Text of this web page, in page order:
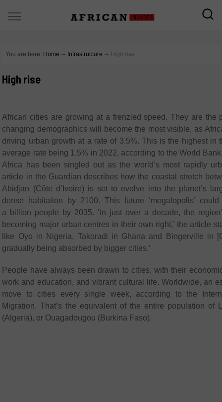
You are here: Home ∼ Infrastructure ∼ High rise
High rise
African cities are growing at a frenzied speed. They are the
changing demographics will become the most visible, as
driving urban growth at a rate of 3.5%. This is the highest in
average rate being 1.5% in 2022, according to the World
Africa has been singled out as the world’s most rapidly
article in the Guardian describes how the coastal stretch
Abidjan (Côte d’Ivoire) is set to evolve into the planet’s
dense habitation by 2100. This future ‘megalopolis’
a billion people by 2035. ‘In just over a decade, the
becoming major urban centres in their own right,’ the article
like Oyo in Nigeria, Takoradi in Ghana and Bingerville in
gradually being absorbed by bigger cities.’
People have always been drawn to cities, with their
work and education, and vibrant cultural life. Worldwide, an
move to cities every single week, according to the
Migration. That’s the equivalent of the entire population of
(Algeria), or Ouagadougou (Burkina Faso).